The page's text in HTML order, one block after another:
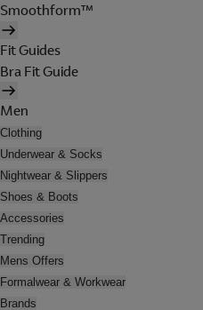
Smoothform™
Fit Guides
Bra Fit Guide
Men
Clothing
Underwear & Socks
Nightwear & Slippers
Shoes & Boots
Accessories
Trending
Mens Offers
Formalwear & Workwear
Brands